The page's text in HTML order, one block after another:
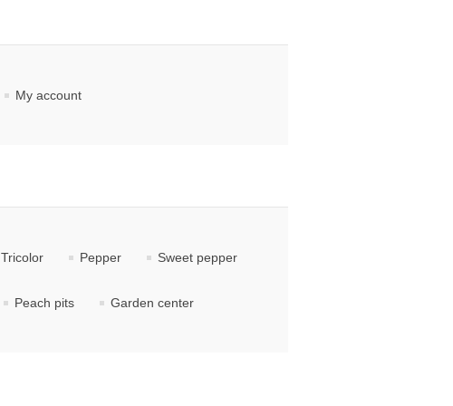
My account
Tricolor Pepper Sweet pepper
Peach pits Garden center